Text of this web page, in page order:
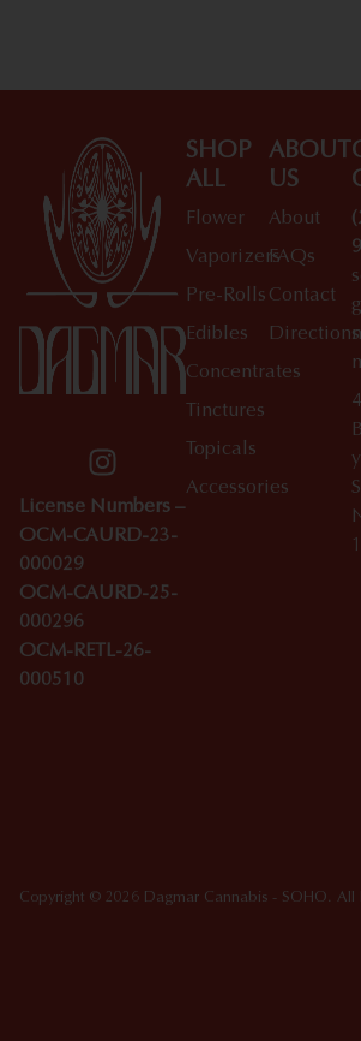
License Numbers –
OCM-CAURD-23-
000029
OCM-CAURD-25-
000296
OCM-RETL-26-
000510
SHOP
ALL
Flower
Vaporizers
Pre-Rolls
Edibles
Concentrates
Tinctures
Topicals
Accessories
ABOUT
US
About
FAQs
Contact
Directions
y
Copyright © 2026 Dagmar Cannabis - SOHO. All